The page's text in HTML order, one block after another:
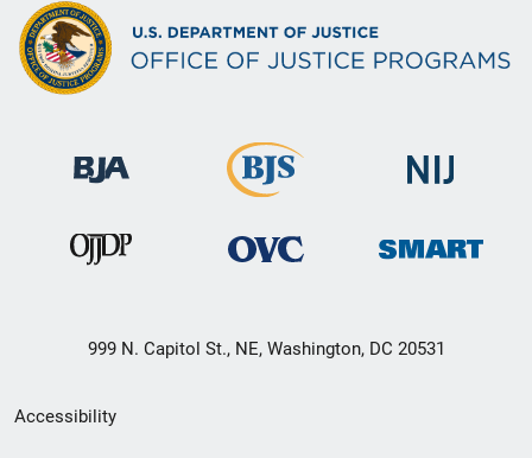
999 N. Capitol St., NE, Washington, DC 20531
Secondary
Accessibility